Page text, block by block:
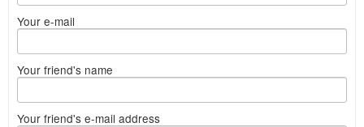
Your e-mail
Your friend's name
Your friend's e-mail address